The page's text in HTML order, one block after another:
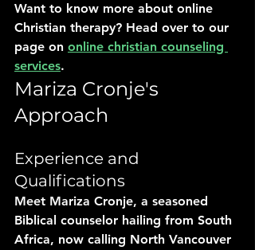
Want to know more about online
Christian therapy? Head over to our
page on online christian counseling
services.
Mariza Cronje's
Approach
Experience and
Qualifications
Meet Mariza Cronje, a seasoned
Biblical counselor hailing from South
Africa, now calling North Vancouver